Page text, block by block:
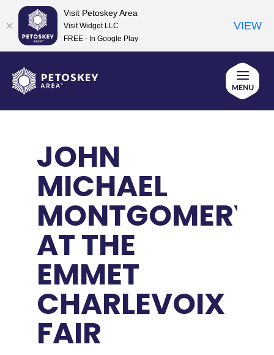
content
JOHN
MICHAEL
MONTGOMERY
AT THE
EMMET
CHARLEVOIX
FAIR
Visit Petoskey Area
Visit Widget LLC
FREE - In Google Play
VIEW